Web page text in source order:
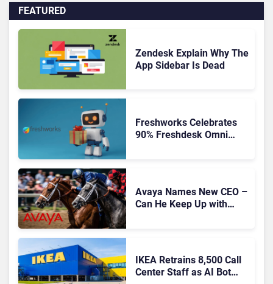
FEATURED
Zendesk Explain Why The
App Sidebar Is Dead
Freshworks Celebrates
90% Freshdesk Omni
Avaya Names New CEO –
Can He Keep Up with
IKEA Retrains 8,500 Call
Center Staff as AI Bot